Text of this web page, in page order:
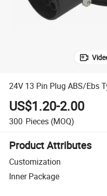
24V 13 Pin Plug ABS/Ebs
US$1.20-2.00
300 Pieces (MOQ)
Product Attributes
Customization
Inner Package